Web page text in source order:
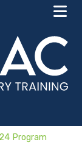
Program